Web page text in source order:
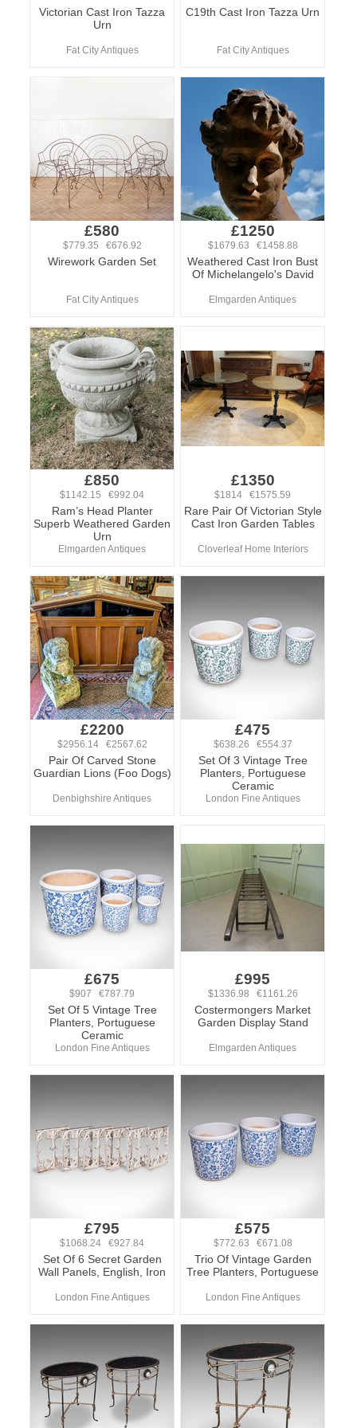
Victorian Cast Iron Tazza
Urn
Fat City Antiques
C19th Cast Iron Tazza Urn
Fat City Antiques
£580
$779.35 €676.92
Wirework Garden Set
Fat City Antiques
£1250
$1679.63 €1458.88
Weathered Cast Iron Bust
Of Michelangelo's David
Elmgarden Antiques
£850
$1142.15 €992.04
Ram’s Head Planter
Superb Weathered Garden
Urn
Elmgarden Antiques
£1350
$1814 €1575.59
Rare Pair Of Victorian Style
Cast Iron Garden Tables
Cloverleaf Home Interiors
£2200
$2956.14 €2567.62
Pair Of Carved Stone
Guardian Lions (Foo Dogs)
Denbighshire Antiques
£475
$638.26 €554.37
Set Of 3 Vintage Tree
Planters, Portuguese
Ceramic
London Fine Antiques
£675
$907 €787.79
Set Of 5 Vintage Tree
Planters, Portuguese
Ceramic
London Fine Antiques
£995
$1336.98 €1161.26
Costermongers Market
Garden Display Stand
Elmgarden Antiques
£795
$1068.24 €927.84
Set Of 6 Secret Garden
Wall Panels, English, Iron
London Fine Antiques
£575
$772.63 €671.08
Trio Of Vintage Garden
Tree Planters, Portuguese
London Fine Antiques